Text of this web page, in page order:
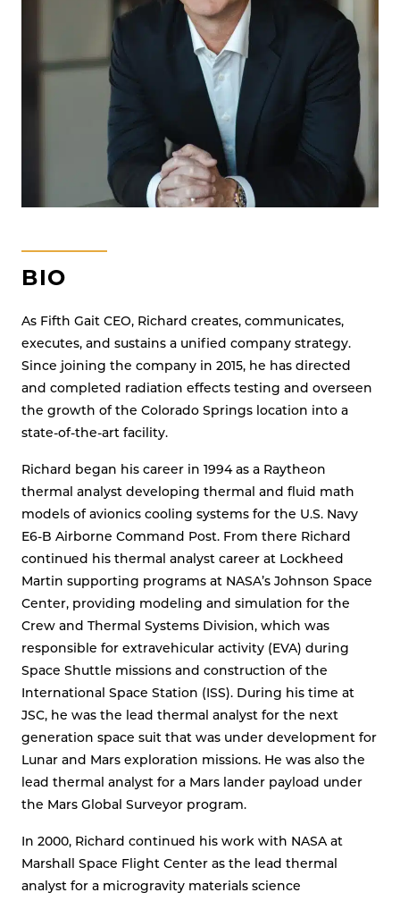
BIO
As Fifth Gait CEO, Richard creates, communicates,
executes, and sustains a unified company strategy.
Since joining the company in 2015, he has directed
and completed radiation effects testing and overseen
the growth of the Colorado Springs location into a
state-of-the-art facility.
Richard began his career in 1994 as a Raytheon
thermal analyst developing thermal and fluid math
models of avionics cooling systems for the U.S. Navy
E6-B Airborne Command Post. From there Richard
continued his thermal analyst career at Lockheed
Martin supporting programs at NASA’s Johnson Space
Center, providing modeling and simulation for the
Crew and Thermal Systems Division, which was
responsible for extravehicular activity (EVA) during
Space Shuttle missions and construction of the
International Space Station (ISS). During his time at
JSC, he was the lead thermal analyst for the next
generation space suit that was under development for
Lunar and Mars exploration missions. He was also the
lead thermal analyst for a Mars lander payload under
the Mars Global Surveyor program.
In 2000, Richard continued his work with NASA at
Marshall Space Flight Center as the lead thermal
analyst for a microgravity materials science
SYSTEMS